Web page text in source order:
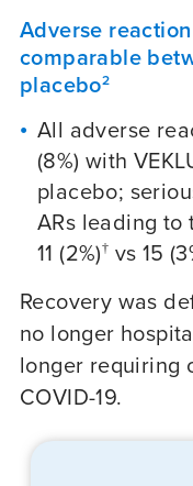
Adverse
comparable
placebo2
All adverse
(8%) with
placebo;
ARs leading
11 (2%)† vs 15
Recovery was
no longer
longer requiring
COVID-19.